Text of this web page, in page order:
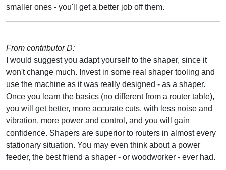
smaller ones - you'll get a better job off them.
From contributor D:
I would suggest you adapt yourself to the shaper, since it
won't change much. Invest in some real shaper tooling and
use the machine as it was really designed - as a shaper.
Once you learn the basics (no different from a router table),
you will get better, more accurate cuts, with less noise and
vibration, more power and control, and you will gain
confidence. Shapers are superior to routers in almost every
stationary situation. You may even think about a power
feeder, the best friend a shaper - or woodworker - ever had.